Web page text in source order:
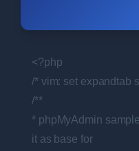
<?php
/* vim: set expandtab
/**
* phpMyAdmin
it as base for